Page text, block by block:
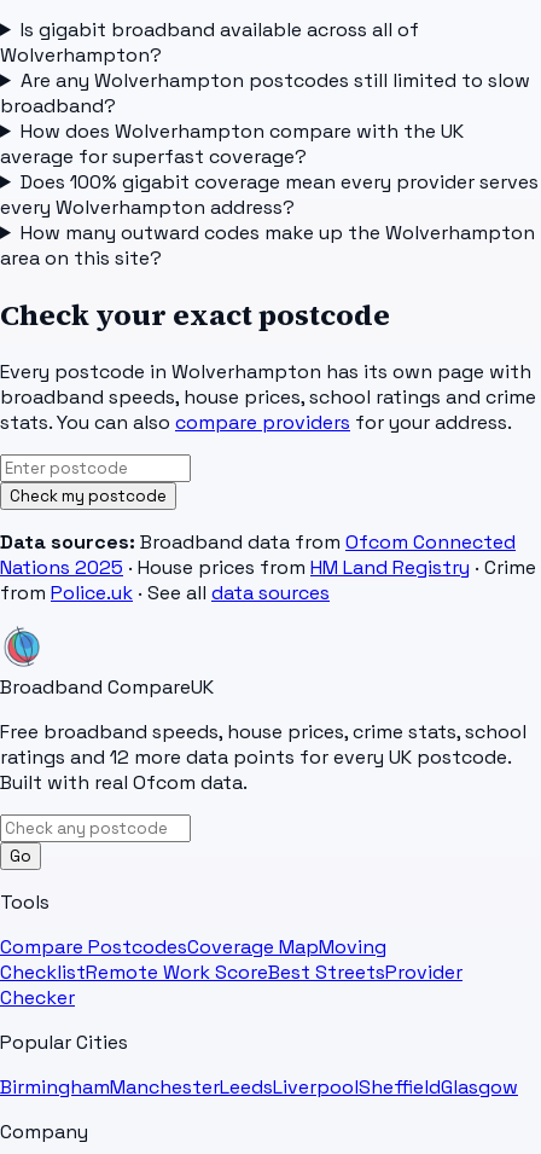
Is gigabit broadband available across all of
Wolverhampton?
Are any Wolverhampton postcodes still limited to slow
broadband?
How does Wolverhampton compare with the UK
average for superfast coverage?
Does 100% gigabit coverage mean every provider serves
every Wolverhampton address?
How many outward codes make up the Wolverhampton
area on this site?
Check your exact postcode
Every postcode in Wolverhampton has its own page with
broadband speeds, house prices, school ratings and crime
stats. You can also compare providers for your address.
Check my postcode
Data sources: Broadband data from Ofcom Connected
Nations 2025 · House prices from HM Land Registry · Crime
from Police.uk · See all data sources
Broadband CompareUK
Free broadband speeds, house prices, crime stats, school
ratings and 12 more data points for every UK postcode.
Built with real Ofcom data.
Go
Tools
Compare PostcodesCoverage MapMoving
ChecklistRemote Work ScoreBest StreetsProvider
Checker
Popular Cities
BirminghamManchesterLeedsLiverpoolSheffieldGlasgow
Company